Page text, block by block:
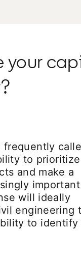
your
frequently
to prioritize
and make a
will ideally
engineering
to identify